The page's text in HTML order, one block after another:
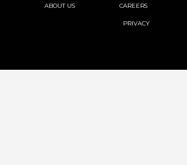
ABOUT US CAREERS
PRIVACY